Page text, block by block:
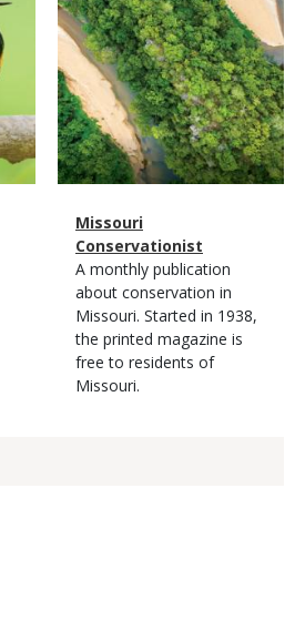
Magazine
Type
Name
Missouri
Conservationist
Magazine
Type
Description
A monthly publication
about conservation in
Missouri. Started in 1938,
the printed magazine is
free to residents of
Missouri.